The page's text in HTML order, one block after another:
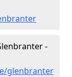
-
glenbranter